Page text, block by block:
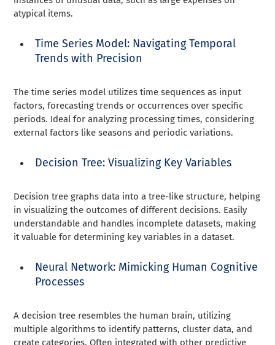
atypical items.
Time Series Model: Navigating Temporal
Trends with Precision
The time series model utilizes time sequences as input
factors, forecasting trends or occurrences over specific
periods. Ideal for analyzing processing times, considering
external factors like seasons and periodic variations.
Decision Tree: Visualizing Key Variables
Decision tree graphs data into a tree-like structure, helping
in visualizing the outcomes of different decisions. Easily
understandable and handles incomplete datasets, making
it valuable for determining key variables in a dataset.
Neural Network: Mimicking Human Cognitive
Processes
A decision tree resembles the human brain, utilizing
multiple algorithms to identify patterns, cluster data, and
create categories. Often integrated with other predictive